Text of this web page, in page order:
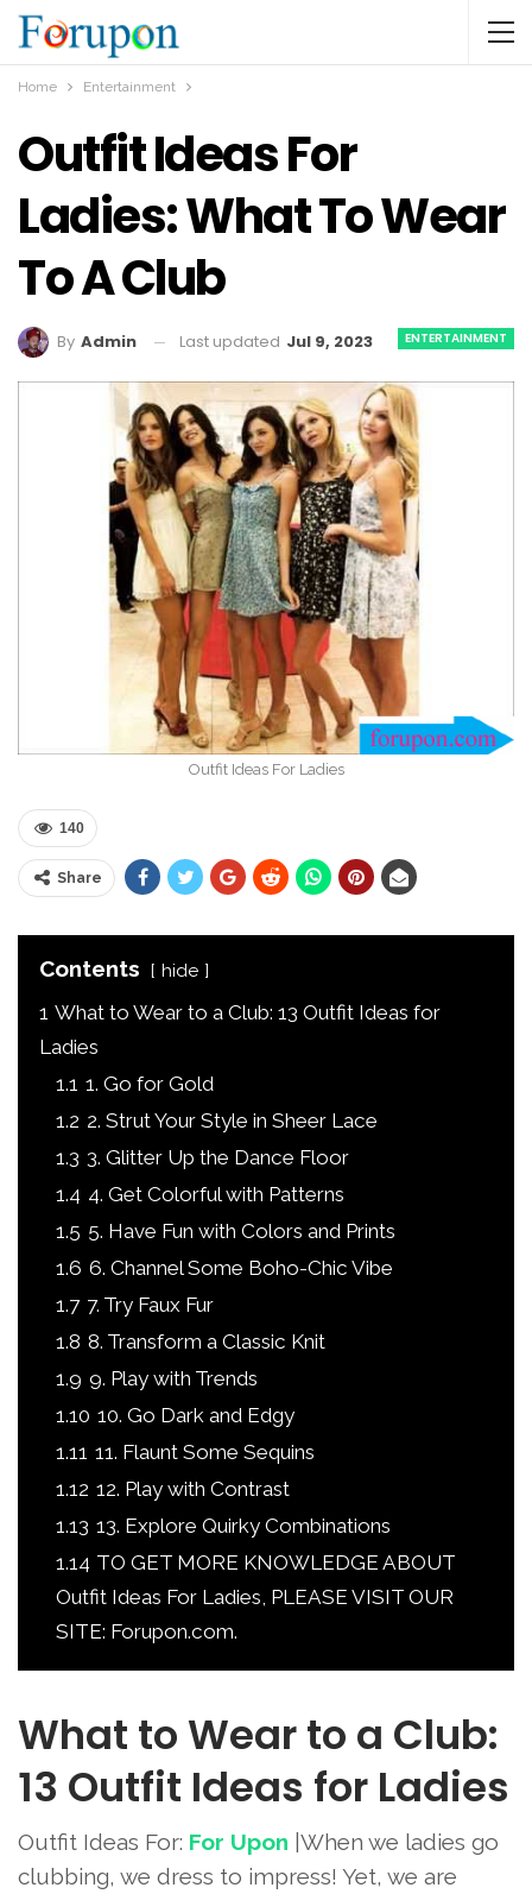
Home Entertainment
Outfit Ideas For
Ladies: What To Wear
To A Club
ENTERTAINMENT
By Admin Last updated Jul 9, 2023
Outfit Ideas For Ladies
140
Share
Contents hide
1 What to Wear to a Club: 13 Outfit Ideas for
Ladies
1.1 1. Go for Gold
1.2 2. Strut Your Style in Sheer Lace
1.3 3. Glitter Up the Dance Floor
1.4 4. Get Colorful with Patterns
1.5 5. Have Fun with Colors and Prints
1.6 6. Channel Some Boho-Chic Vibe
1.7 7. Try Faux Fur
1.8 8. Transform a Classic Knit
1.9 9. Play with Trends
1.10 10. Go Dark and Edgy
1.11 11. Flaunt Some Sequins
1.12 12. Play with Contrast
1.13 13. Explore Quirky Combinations
1.14 TO GET MORE KNOWLEDGE ABOUT
Outfit Ideas For Ladies, PLEASE VISIT OUR
SITE: Forupon.com.
What to Wear to a Club:
13 Outfit Ideas for Ladies
Outfit Ideas For: For Upon |When we ladies go
clubbing, we dress to impress! Yet, we are